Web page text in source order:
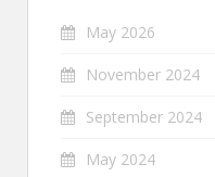
May 2026
November 2024
September 2024
May 2024